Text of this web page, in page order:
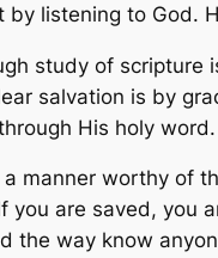
by listening to God.
study of scripture
salvation is by
His holy word.
manner worthy of
you are saved, you
the way know